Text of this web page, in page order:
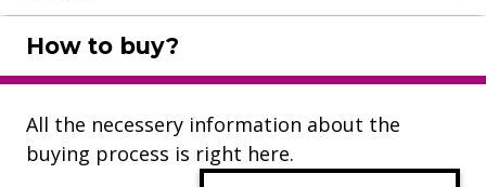
How to buy?
All the necessery information about the
buying process is right here.